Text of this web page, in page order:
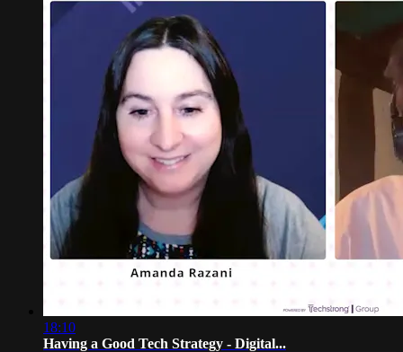
18:10
Having a Good Tech Strategy - Digital...